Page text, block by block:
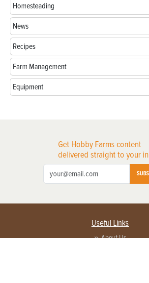
Homesteading
News
Recipes
Farm Management
Equipment
Get Hobby Farms content
delivered straight to your
Useful Links
About Us